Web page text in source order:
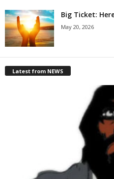
Big Ticket:
May 20, 2026
Latest from NEWS